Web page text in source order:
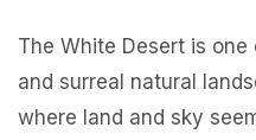
The White Desert is
and surreal natural
where land and sky